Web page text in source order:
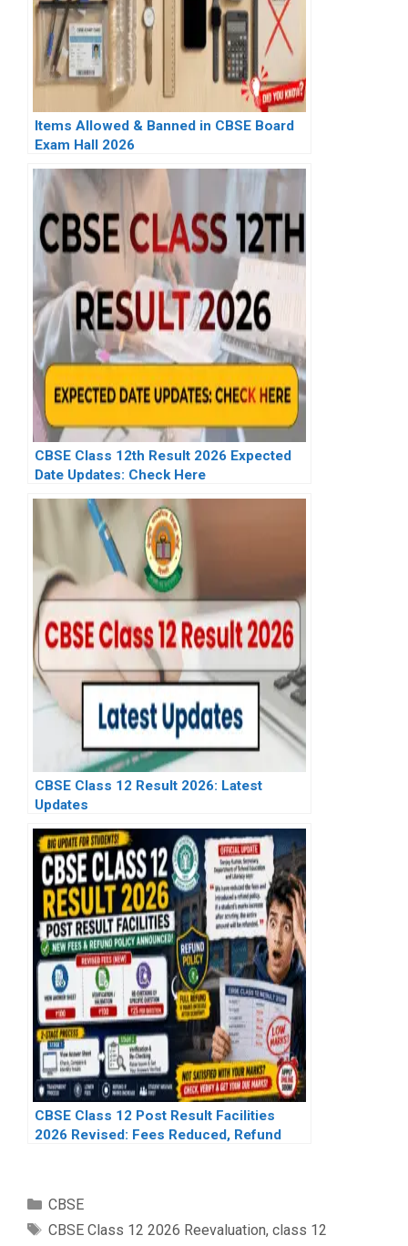
Items Allowed & Banned in CBSE Board
Exam Hall 2026
CBSE Class 12th Result 2026 Expected
Date Updates: Check Here
CBSE Class 12 Result 2026: Latest
Updates
CBSE Class 12 Post Result Facilities
2026 Revised: Fees Reduced, Refund
Categories
CBSE
Tags
CBSE Class 12 2026 Reevaluation, class 12